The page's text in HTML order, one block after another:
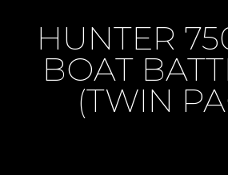
HUNTER
BOAT
(TWIN